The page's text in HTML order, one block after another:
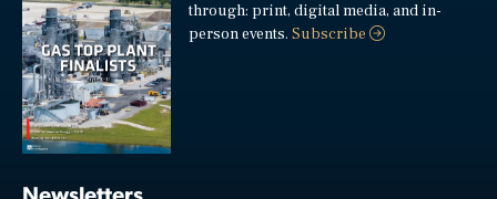
through: print, digital media, and in-
person events.Subscribe
Newsletters